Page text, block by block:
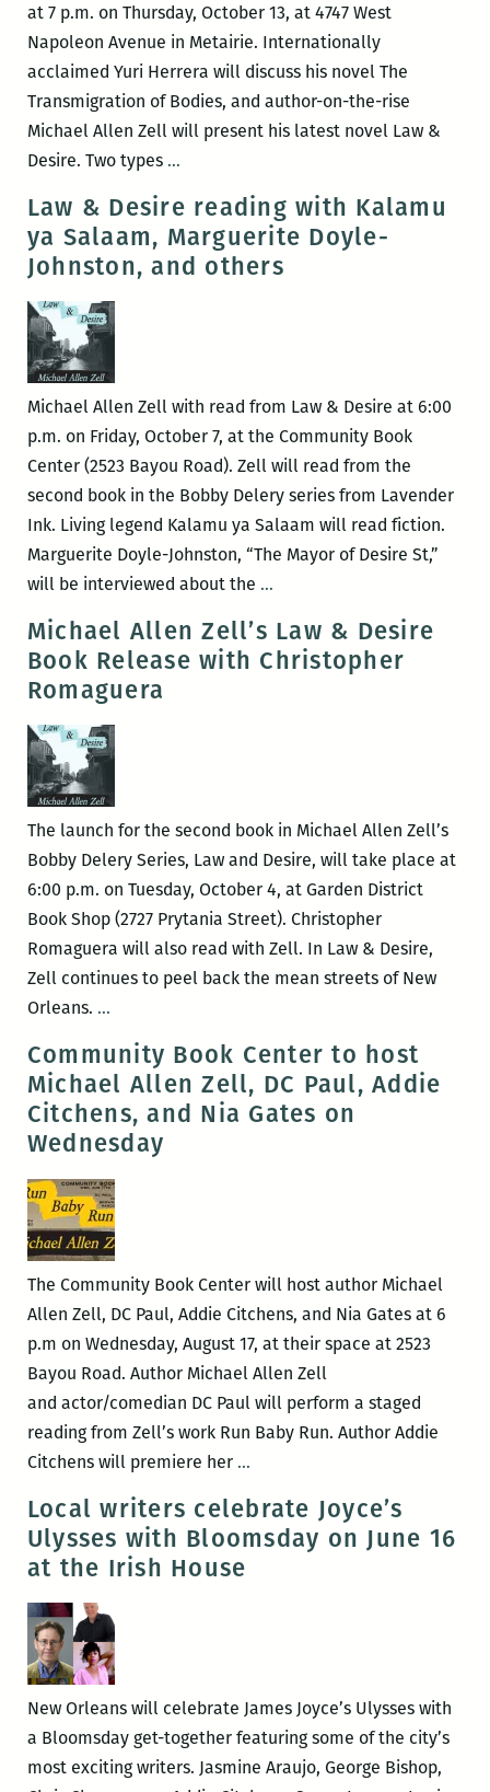
2017
Tennessee
Williams
Festival
–
26)
at 7 p.m. on Thursday, October 13, at 4747 West
Napoleon Avenue in Metairie. Internationally
acclaimed Yuri Herrera will discuss his novel The
Transmigration of Bodies, and author-on-the-rise
Michael Allen Zell will present his latest novel Law &
Desire. Two types …East
Regional
Library
hosts
with
Yuri
Herrera
and
Michael
Allen
Zell
Law & Desire reading with Kalamu
ya Salaam, Marguerite Doyle-
Johnston, and others
Michael Allen Zell with read from Law & Desire at 6:00
p.m. on Friday, October 7, at the Community Book
Center (2523 Bayou Road). Zell will read from the
second book in the Bobby Delery series from Lavender
Ink. Living legend Kalamu ya Salaam will read fiction.
Marguerite Doyle-Johnston, “The Mayor of Desire St,”
will be interviewed about the …Law
Desire
reading
Marguerite
Doyle-
Johnston,
and
others
Michael Allen Zell’s Law & Desire
Book Release with Christopher
Romaguera
The launch for the second book in Michael Allen Zell’s
Bobby Delery Series, Law and Desire, will take place at
6:00 p.m. on Tuesday, October 4, at Garden District
Book Shop (2727 Prytania Street). Christopher
Romaguera will also read with Zell. In Law & Desire,
Zell continues to peel back the mean streets of New
Orleans. …Michael
Zell’s
Law
&
Desire
Book
Release
with
Christopher
Romaguera
Community Book Center to host
Michael Allen Zell, DC Paul, Addie
Citchens, and Nia Gates on
Wednesday
The Community Book Center will host author Michael
Allen Zell, DC Paul, Addie Citchens, and Nia Gates at 6
p.m on Wednesday, August 17, at their space at 2523
Bayou Road. Author Michael Allen Zell
and actor/comedian DC Paul will perform a staged
reading from Zell’s work Run Baby Run. Author Addie
Citchens will premiere her …
Center
to
Paul,
Citchens,
Local writers celebrate Joyce’s
Ulysses with Bloomsday on June 16
at the Irish House
New Orleans will celebrate James Joyce’s Ulysses with
a Bloomsday get-together featuring some of the city’s
most exciting writers. Jasmine Araujo, George Bishop,